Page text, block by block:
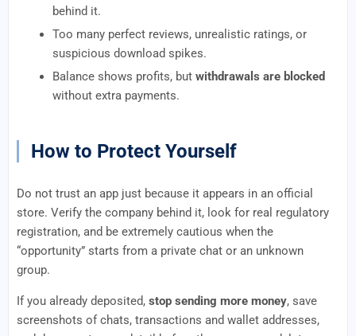
behind it.
Too many perfect reviews, unrealistic ratings, or
suspicious download spikes.
Balance shows profits, but withdrawals are blocked
without extra payments.
How to Protect Yourself
Do not trust an app just because it appears in an official
store. Verify the company behind it, look for real regulatory
registration, and be extremely cautious when the
“opportunity” starts from a private chat or an unknown
group.
If you already deposited, stop sending more money, save
screenshots of chats, transactions and wallet addresses,